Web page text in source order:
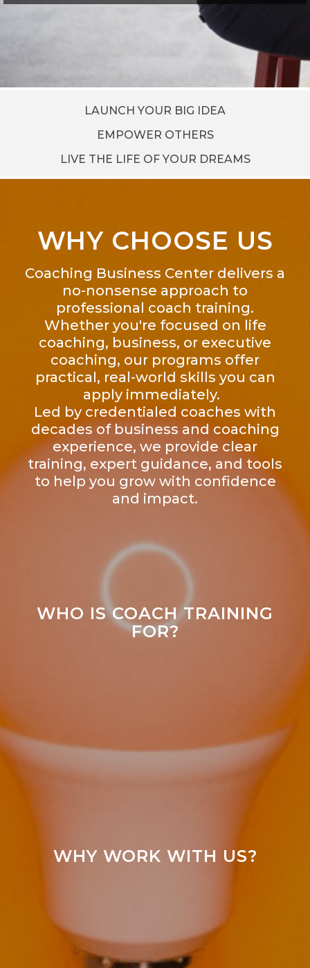
LAUNCH YOUR BIG IDEA
EMPOWER OTHERS
LIVE THE LIFE OF YOUR DREAMS
WHY CHOOSE US
Coaching Business Center delivers a
no-nonsense approach to
professional coach training.
Whether you're focused on life
coaching, business, or executive
coaching, our programs offer
practical, real-world skills you can
apply immediately.
Led by credentialed coaches with
decades of business and coaching
experience, we provide clear
training, expert guidance, and tools
to help you grow with confidence
and impact.
WHO IS COACH TRAINING
FOR?
WHY WORK WITH US?